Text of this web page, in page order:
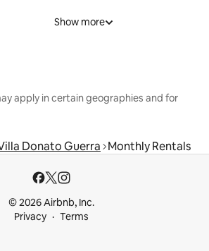
Show more
apply in certain geographies and for
Donato Guerra Monthly Rentals
© 2026 Airbnb, Inc.
Privacy
Terms